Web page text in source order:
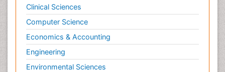
Clinical Sciences
Computer Science
Economics & Accounting
Engineering
Environmental Sciences